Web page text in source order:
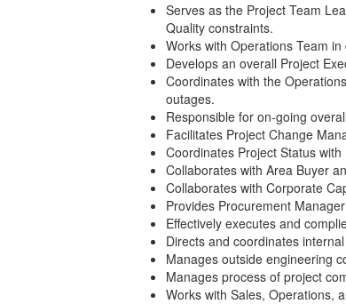
Serves as the Project Team
Quality constraints.
Works with Operations Team
Develops an overall Project
Coordinates with the
outages.
Responsible for on-going
Facilitates Project Change
Coordinates Project Status
Collaborates with Area Buyer
Collaborates with Corporate
Provides Procurement
Effectively executes and
Directs and coordinates
Manages outside engineering
Manages process of project
Works with Sales, Operations,